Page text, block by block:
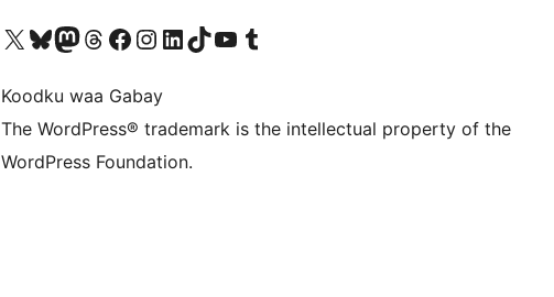
Visit our X (formerly Twitter) account
Visit our Bluesky account
Visit our Mastodon account
Visit our Threads account
Visit our Facebook page
Visit our Instagram account
Visit our LinkedIn account
Visit our TikTok account
Visit our YouTube channel
Visit our Tumblr account
Koodku waa Gabay
The WordPress® trademark is the intellectual property of the
WordPress Foundation.